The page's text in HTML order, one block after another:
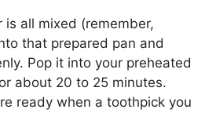
is all mixed (remember,
that prepared pan and
Pop it into your preheated
about 20 to 25 minutes.
ready when a toothpick you